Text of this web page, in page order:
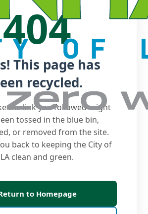
404
This page has
recycled.
the link you followed might
tossed in the blue bin,
or removed from the site.
back to keeping the City of
LA clean and green.
to Homepage